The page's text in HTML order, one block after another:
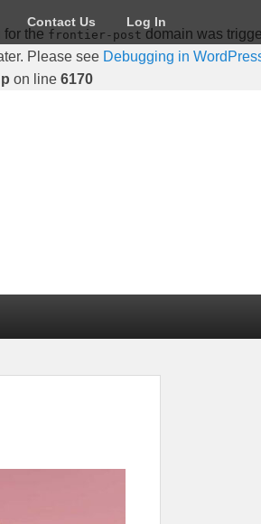
for the frontier-post domain was
Please see Debugging in
on line 6170
Contact Us Log In